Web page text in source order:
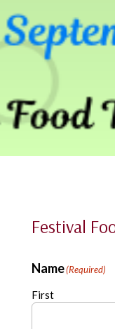
Festival
Name(Required)
First